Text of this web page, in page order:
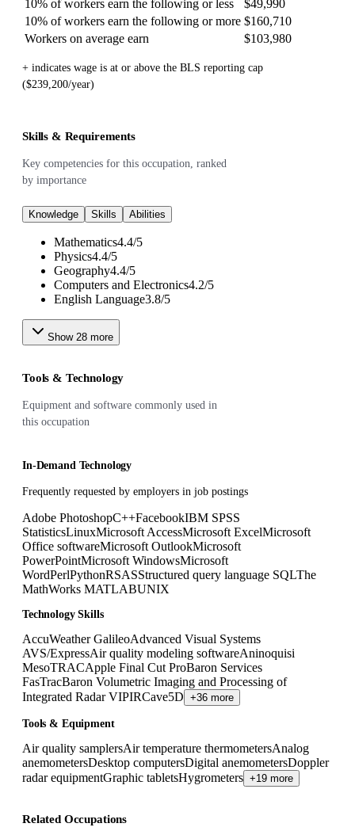
10% of workers earn the following or less
$49,990
10% of workers earn the following or more $160,710
Workers on average earn
$103,980
+ indicates wage is at or above the BLS reporting cap
($239,200/year)
Skills & Requirements
Key competencies for this occupation, ranked
by importance
Knowledge Skills Abilities
Mathematics4.4/5
Physics4.4/5
Geography4.4/5
Computers and Electronics4.2/5
English Language3.8/5
Show 28 more
Tools & Technology
Equipment and software commonly used in
this occupation
In-Demand Technology
Frequently requested by employers in job postings
Adobe PhotoshopC++FacebookIBM SPSS
StatisticsLinuxMicrosoft AccessMicrosoft ExcelMicrosoft
Office softwareMicrosoft OutlookMicrosoft
PowerPointMicrosoft WindowsMicrosoft
WordPerlPythonRSASStructured query language SQLThe
MathWorks MATLABUNIX
Technology Skills
AccuWeather GalileoAdvanced Visual Systems
AVS/ExpressAir quality modeling softwareAninoquisi
MesoTRACApple Final Cut ProBaron Services
FasTracBaron Volumetric Imaging and Processing of
Integrated Radar VIPIRCave5D +36 more
Tools & Equipment
Air quality samplersAir temperature thermometersAnalog
anemometersDesktop computersDigital anemometersDoppler
radar equipmentGraphic tabletsHygrometers +19 more
Related Occupations